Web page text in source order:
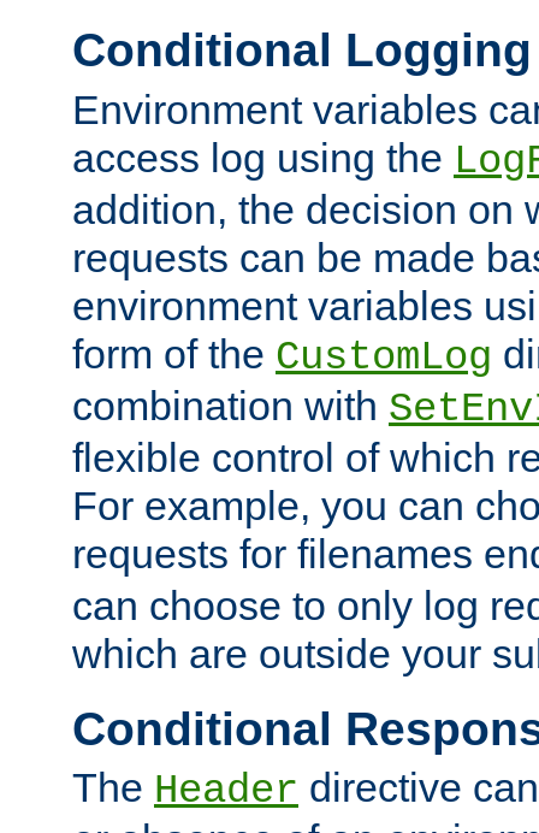
Conditional Logging
Environment variables
access log using the
addition, the decision on
requests can be made
environment variables
form of the CustomLog
combination with
flexible control of which
For example, you can
requests for filenames
can choose to only log
which are outside your
Conditional
The Header directive